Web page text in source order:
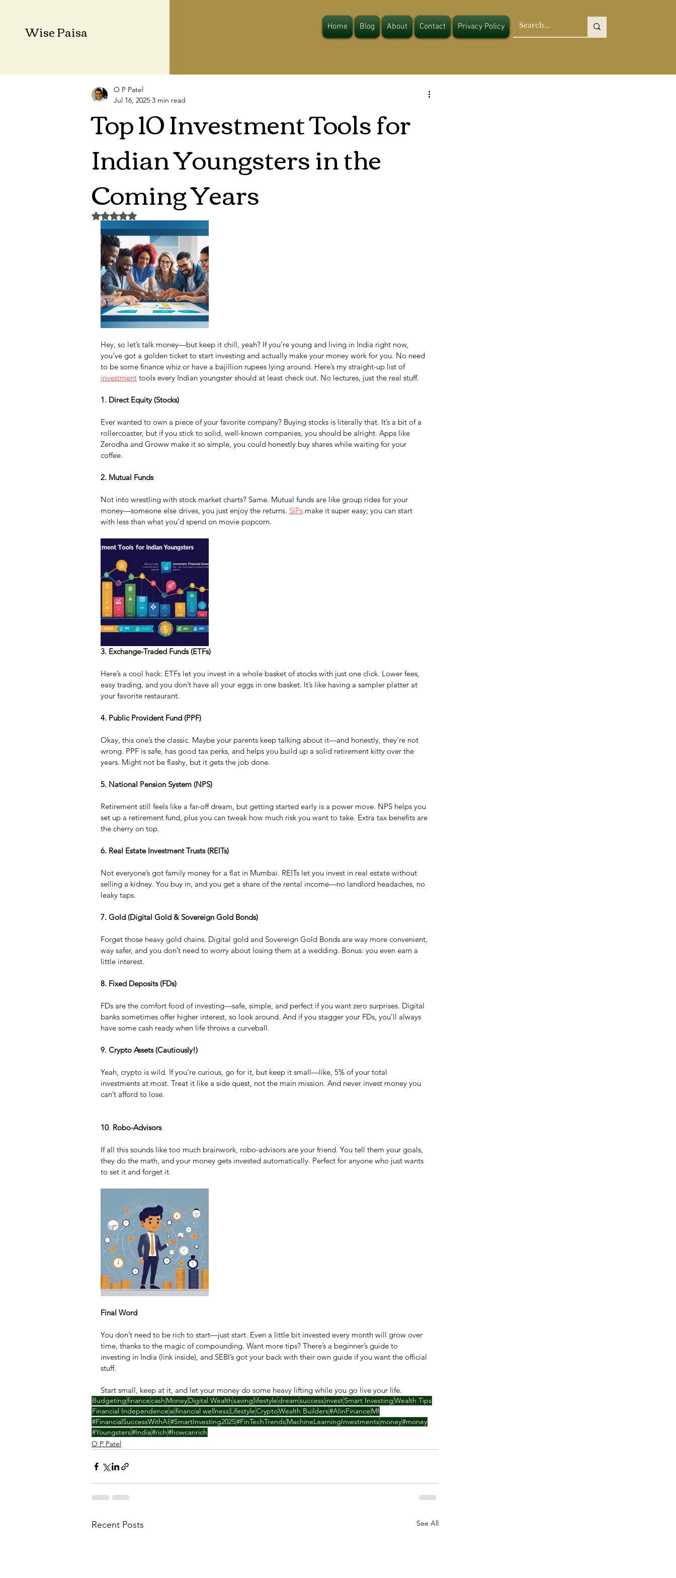
Wise Paisa Home Blog About Contact Privacy Policy
Top 10 Investment Tools for
Indian Youngsters in the
Coming Years
O P Patel
Jul 16, 2025 3 min read
Rated NaN out of 5 stars.
Hey, so let’s talk money—but keep it chill, yeah? If you’re young and living in India right now,
you’ve got a golden ticket to start investing and actually make your money work for you. No need
to be some finance whiz or have a bajillion rupees lying around. Here’s my straight-up list of
investment tools every Indian youngster should at least check out. No lectures, just the real stuff.
1. Direct Equity (Stocks)
Ever wanted to own a piece of your favorite company? Buying stocks is literally that. It’s a bit of a
rollercoaster, but if you stick to solid, well-known companies, you should be alright. Apps like
Zerodha and Groww make it so simple, you could honestly buy shares while waiting for your
coffee.
2. Mutual Funds
Not into wrestling with stock market charts? Same. Mutual funds are like group rides for your
money—someone else drives, you just enjoy the returns. SIPs make it super easy; you can start
with less than what you’d spend on movie popcorn.
3. Exchange-Traded Funds (ETFs)
Here’s a cool hack: ETFs let you invest in a whole basket of stocks with just one click. Lower fees,
easy trading, and you don’t have all your eggs in one basket. It’s like having a sampler platter at
your favorite restaurant.
4. Public Provident Fund (PPF)
Okay, this one’s the classic. Maybe your parents keep talking about it—and honestly, they’re not
wrong. PPF is safe, has good tax perks, and helps you build up a solid retirement kitty over the
years. Might not be flashy, but it gets the job done.
5. National Pension System (NPS)
Retirement still feels like a far-off dream, but getting started early is a power move. NPS helps you
set up a retirement fund, plus you can tweak how much risk you want to take. Extra tax benefits are
the cherry on top.
6. Real Estate Investment Trusts (REITs)
Not everyone’s got family money for a flat in Mumbai. REITs let you invest in real estate without
selling a kidney. You buy in, and you get a share of the rental income—no landlord headaches, no
leaky taps.
7. Gold (Digital Gold & Sovereign Gold Bonds)
Forget those heavy gold chains. Digital gold and Sovereign Gold Bonds are way more convenient,
way safer, and you don’t need to worry about losing them at a wedding. Bonus: you even earn a
little interest.
8. Fixed Deposits (FDs)
FDs are the comfort food of investing—safe, simple, and perfect if you want zero surprises. Digital
banks sometimes offer higher interest, so look around. And if you stagger your FDs, you’ll always
have some cash ready when life throws a curveball.
9. Crypto Assets (Cautiously!)
Yeah, crypto is wild. If you’re curious, go for it, but keep it small—like, 5% of your total
investments at most. Treat it like a side quest, not the main mission. And never invest money you
can’t afford to lose.
10. Robo-Advisors
If all this sounds like too much brainwork, robo-advisors are your friend. You tell them your goals,
they do the math, and your money gets invested automatically. Perfect for anyone who just wants
to set it and forget it.
Final Word
You don’t need to be rich to start—just start. Even a little bit invested every month will grow over
time, thanks to the magic of compounding. Want more tips? There’s a beginner’s guide to
investing in India (link inside), and SEBI’s got your back with their own guide if you want the official
stuff.
Start small, keep at it, and let your money do some heavy lifting while you go live your life.
Budgetingfinancecash MoneyDigital Wealthsaving lifestyledreamsuccessinvestSmart InvestingWealth Tips
Financial Independence aifinancial wellnessLifestyleCryptoWealth Builders#AIinFinance Mf
#FinancialSuccessWithAI#SmartInvesting2025#FinTechTrendsMachineLearningInvestmentsmoney#money
#Youngsters#India#rich#howcanrich
O P Patel
Recent Posts See All